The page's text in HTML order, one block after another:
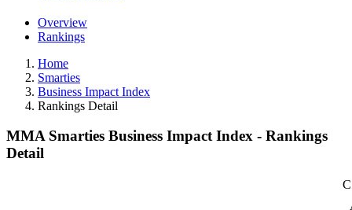
Overview
Rankings
Home
Smarties
Business Impact Index
Rankings Detail
MMA Smarties Business Impact Index - Rankings
Detail